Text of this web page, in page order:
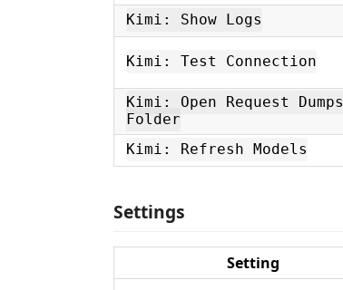
Kimi: Show Logs
Kimi: Test Connection
Kimi: Open Request Dumps
Folder
Kimi: Refresh Models
Settings
Setting